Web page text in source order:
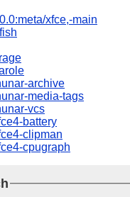
xfce,-main
archive
media-tags
vcs
battery
clipman
cpugraph